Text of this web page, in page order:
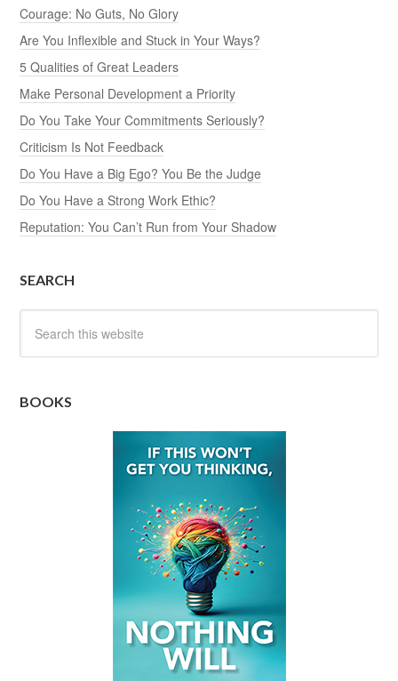
Courage: No Guts, No Glory
Are You Inflexible and Stuck in Your Ways?
5 Qualities of Great Leaders
Make Personal Development a Priority
Do You Take Your Commitments Seriously?
Criticism Is Not Feedback
Do You Have a Big Ego? You Be the Judge
Do You Have a Strong Work Ethic?
Reputation: You Can’t Run from Your Shadow
SEARCH
BOOKS